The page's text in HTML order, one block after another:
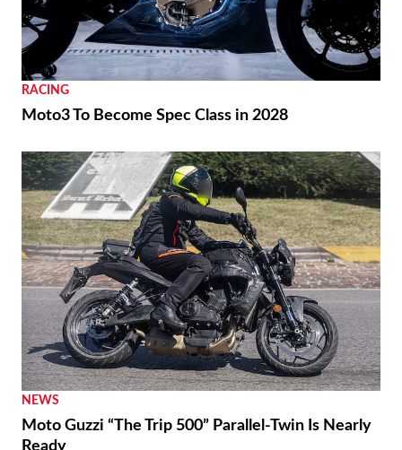
RACING
Moto3 To Become Spec Class in 2028
NEWS
Moto Guzzi “The Trip 500” Parallel-Twin Is Nearly
Ready